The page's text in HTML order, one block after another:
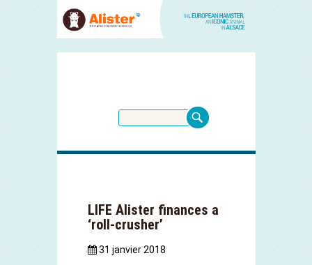
LIFE Alister finances a
‘roll-crusher’
31 janvier 2018